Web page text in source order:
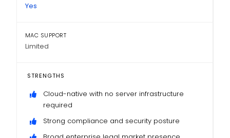
Yes
MAC SUPPORT
Limited
STRENGTHS
Cloud-native with no server infrastructure
required
Strong compliance and security posture